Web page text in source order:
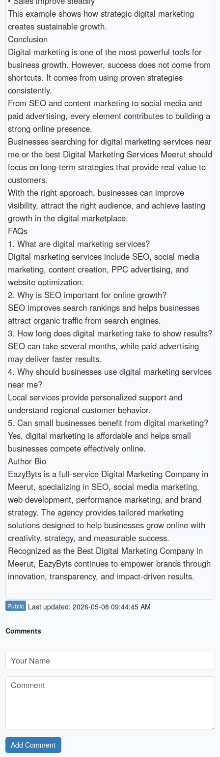
This example shows how strategic digital marketing
creates sustainable growth.
Conclusion
Digital marketing is one of the most powerful tools for
business growth. However, success does not come from
shortcuts. It comes from using proven strategies
consistently.
From SEO and content marketing to social media and
paid advertising, every element contributes to building a
strong online presence.
Businesses searching for digital marketing services near
me or the best Digital Marketing Services Meerut should
focus on long-term strategies that provide real value to
customers.
With the right approach, businesses can improve
visibility, attract the right audience, and achieve lasting
growth in the digital marketplace.
FAQs
1. What are digital marketing services?
Digital marketing services include SEO, social media
marketing, content creation, PPC advertising, and
website optimization.
2. Why is SEO important for online growth?
SEO improves search rankings and helps businesses
attract organic traffic from search engines.
3. How long does digital marketing take to show results?
SEO can take several months, while paid advertising
may deliver faster results.
4. Why should businesses use digital marketing services
near me?
Local services provide personalized support and
understand regional customer behavior.
5. Can small businesses benefit from digital marketing?
Yes, digital marketing is affordable and helps small
businesses compete effectively online.
Author Bio
EazyByts is a full-service Digital Marketing Company in
Meerut, specializing in SEO, social media marketing,
web development, performance marketing, and brand
strategy. The agency provides tailored marketing
solutions designed to help businesses grow online with
creativity, strategy, and measurable success.
Recognized as the Best Digital Marketing Company in
Meerut, EazyByts continues to empower brands through
Public Last updated: 2026-05-08 09:44:45 AM
Comments
Add Comment